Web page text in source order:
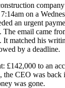
on a
an urgent
email came
It matched his
by a deadline.
£142,000 to an
the CEO was back
was gone.